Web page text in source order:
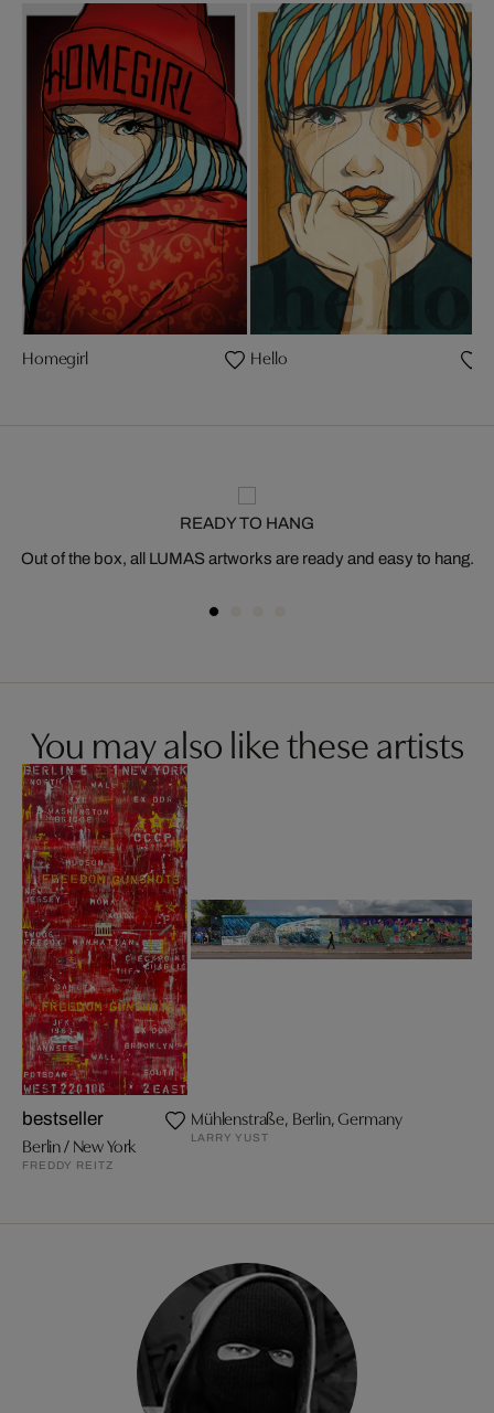
Homegirl Hello
READY TO HANG
Out of the box, all LUMAS artworks are ready and easy to hang.
You may also like these artists
bestseller
Berlin / New York
FREDDY REITZ
Mühlenstraße, Berlin, Germany
LARRY YUST